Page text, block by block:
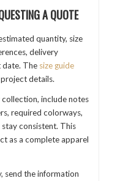
A QUOTE
quantity, size
delivery
date. The size guide
details.
include notes
required colorways,
consistent. This
as a complete apparel
send the information